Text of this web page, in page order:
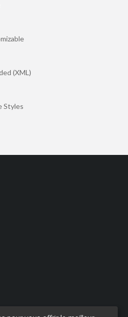
(XML)
Styles